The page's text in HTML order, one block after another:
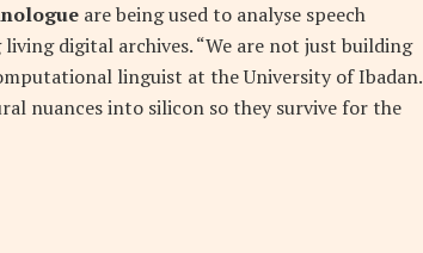
are being used to analyse speech
digital archives. “We are not just building
linguist at the University of Ibadan.
nuances into silicon so they survive for the